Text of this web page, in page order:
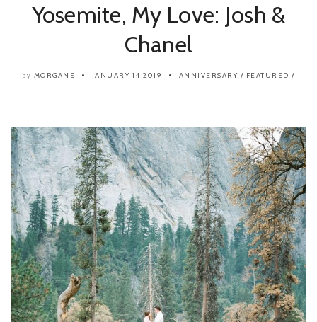
Yosemite, My Love: Josh &
Chanel
by MORGANE JANUARY 14 2019 ANNIVERSARY / FEATURED /